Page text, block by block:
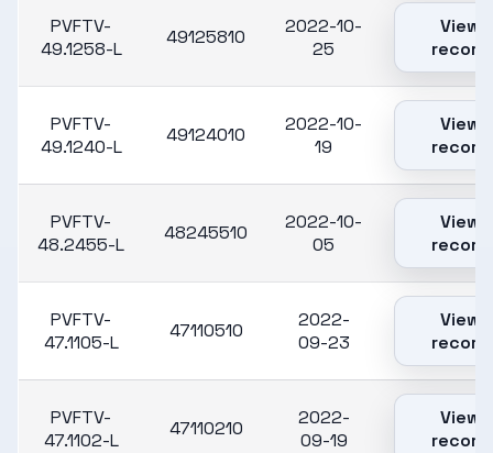
PVFTV-
49.1258-L
49125810
2022-10-
25
View
record
PVFTV-
49.1240-L
49124010
2022-10-
19
View
record
PVFTV-
48.2455-L
48245510
2022-10-
05
View
record
PVFTV-
47.1105-L
47110510
2022-
09-23
View
record
PVFTV-
47.1102-L
47110210
2022-
09-19
View
record